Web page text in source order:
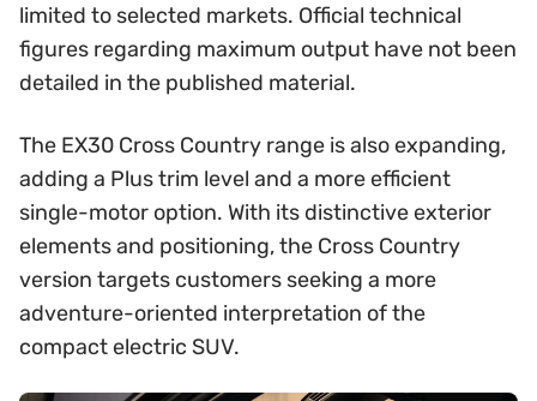
limited to selected markets. Official technical
figures regarding maximum output have not been
detailed in the published material.
The EX30 Cross Country range is also expanding,
adding a Plus trim level and a more efficient
single-motor option. With its distinctive exterior
elements and positioning, the Cross Country
version targets customers seeking a more
adventure-oriented interpretation of the
compact electric SUV.